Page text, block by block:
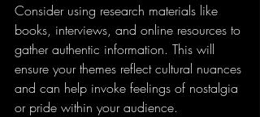
Consider using research materials like
books, interviews, and online resources to
gather authentic information. This will
ensure your themes reflect cultural nuances
and can help invoke feelings of nostalgia
or pride within your audience.